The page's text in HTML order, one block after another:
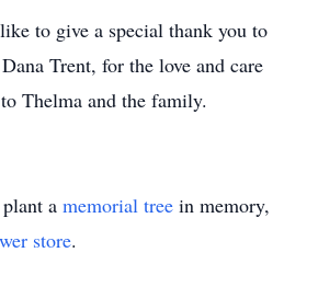
to give a special thank you to
Trent, for the love and care
Thelma and the family.
a memorial tree in memory,
store.